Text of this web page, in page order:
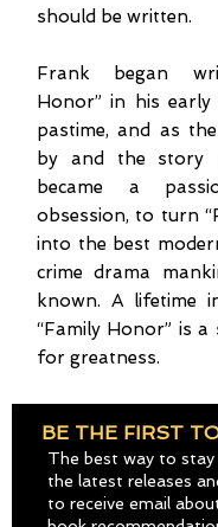
should be written.
Frank began
Honor” in his early
pastime, and as
by and the story
became a
obsession, to turn
into the best
crime drama
known. A lifetime
“Family Honor” is a
for greatness.
BE THE FIRST
The best way to
the latest releases
to receive email